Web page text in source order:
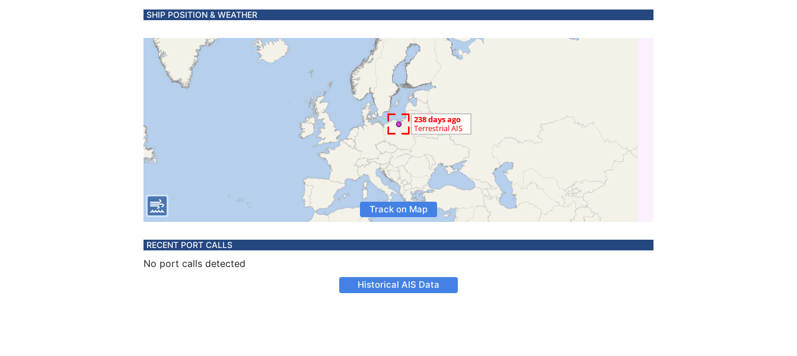
SHIP POSITION & WEATHER
Track on Map
RECENT PORT CALLS
No port calls detected
Historical AIS Data